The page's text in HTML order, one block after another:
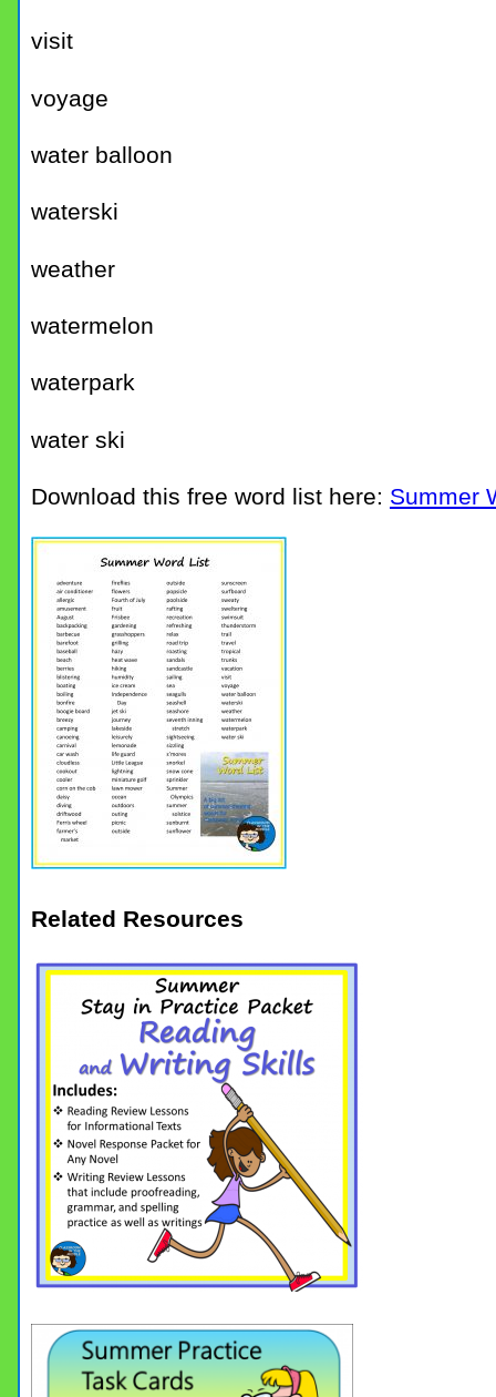
visit
voyage
water balloon
waterski
weather
watermelon
waterpark
water ski
Download this free word list here: Summer
Related Resources